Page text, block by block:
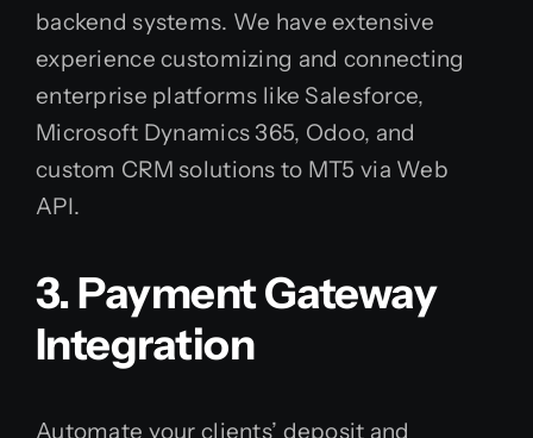
backend systems. We have extensive
experience customizing and connecting
enterprise platforms like Salesforce,
Microsoft Dynamics 365, Odoo, and
custom CRM solutions to MT5 via Web
API.
3. Payment Gateway
Integration
Automate your clients’ deposit and